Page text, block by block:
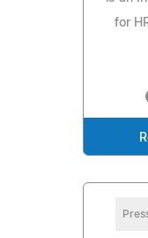
for